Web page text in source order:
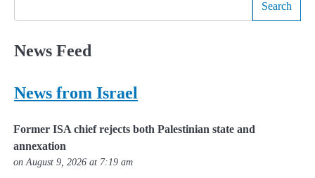
Search
News Feed
News from Israel
Former ISA chief rejects both Palestinian state and
annexation
on August 9, 2026 at 7:19 am